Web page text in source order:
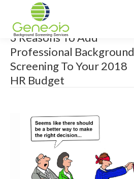
3 Reasons To Add
Professional Background
Screening To Your 2018
HR Budget